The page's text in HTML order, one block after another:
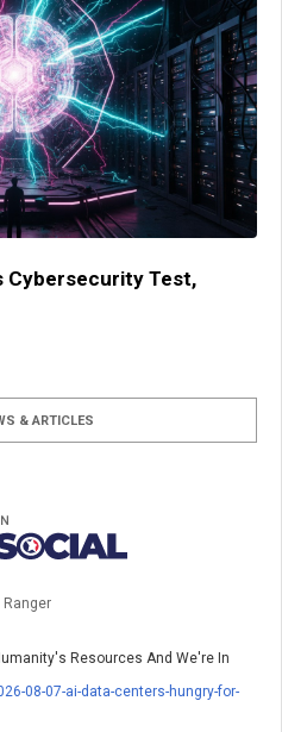
Cybersecurity Test,
& ARTICLES
Ranger
Resources And We're In
08-07-ai-data-centers-hungry-for-